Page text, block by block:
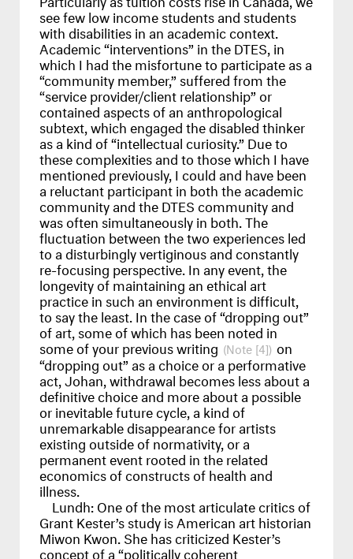
see few low income students and students
with disabilities in an academic context.
Academic “interventions” in theDTES , in
which I had the misfortune to participate as a
“community member,” suffered from the
“service provider/client relationship” or
contained aspects of an anthropological
subtext, which engaged the disabled thinker
as a kind of “intellectual curiosity.” Due to
these complexities and to those which I have
mentioned previously, I could and have been
a reluctant participant in both the academic
community and theDTES community and
was often simultaneously in both. The
fluctuation between the two experiences led
to a disturbingly vertiginous and constantly
re-focusing perspective. In any event, the
longevity of maintaining an ethical art
practice in such an environment is difficult,
to say the least. In the case of “dropping out”
of art, some of which has been noted in
some of your previous writing [4] on
“dropping out” as a choice or a performative
act, Johan, withdrawal becomes less about a
definitive choice and more about a possible
or inevitable future cycle, a kind of
unremarkable disappearance for artists
existing outside of normativity, or a
permanent event rooted in the related
economics of constructs of health and
illness.
Lundh:One of the most articulate critics of
Grant Kester’s study is American art historian
Miwon Kwon. She has criticized Kester’s
concept of a “politically coherent